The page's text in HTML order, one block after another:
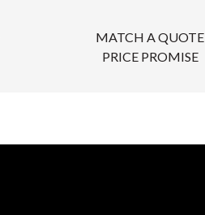
MATCH A QUOTE
PRICE PROMISE